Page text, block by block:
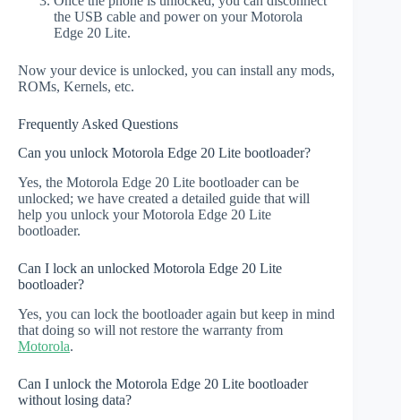
the USB cable and power on your Motorola
Edge 20 Lite.
Now your device is unlocked, you can install any mods,
ROMs, Kernels, etc.
Frequently Asked Questions
Can you unlock Motorola Edge 20 Lite bootloader?
Yes, the Motorola Edge 20 Lite bootloader can be
unlocked; we have created a detailed guide that will
help you unlock your Motorola Edge 20 Lite
bootloader.
Can I lock an unlocked Motorola Edge 20 Lite
bootloader?
Yes, you can lock the bootloader again but keep in mind
that doing so will not restore the warranty from
Motorola.
Can I unlock the Motorola Edge 20 Lite bootloader
without losing data?